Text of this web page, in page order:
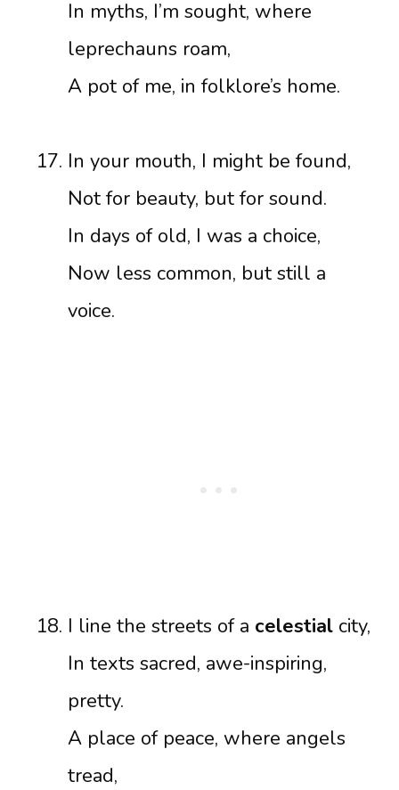
In myths, I’m sought, where
leprechauns roam,
A pot of me, in folklore’s home.
In your mouth, I might be found,
Not for beauty, but for sound.
In days of old, I was a choice,
Now less common, but still a
voice.
I line the streets of a celestial city,
In texts sacred, awe-inspiring,
pretty.
A place of peace, where angels
tread,